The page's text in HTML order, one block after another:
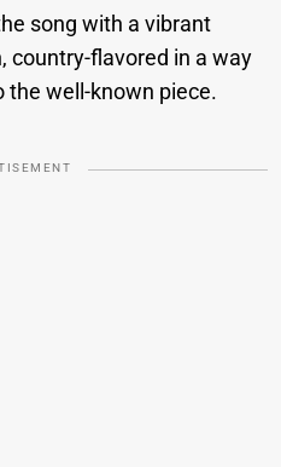
song with a vibrant
country-flavored in a way
well-known piece.